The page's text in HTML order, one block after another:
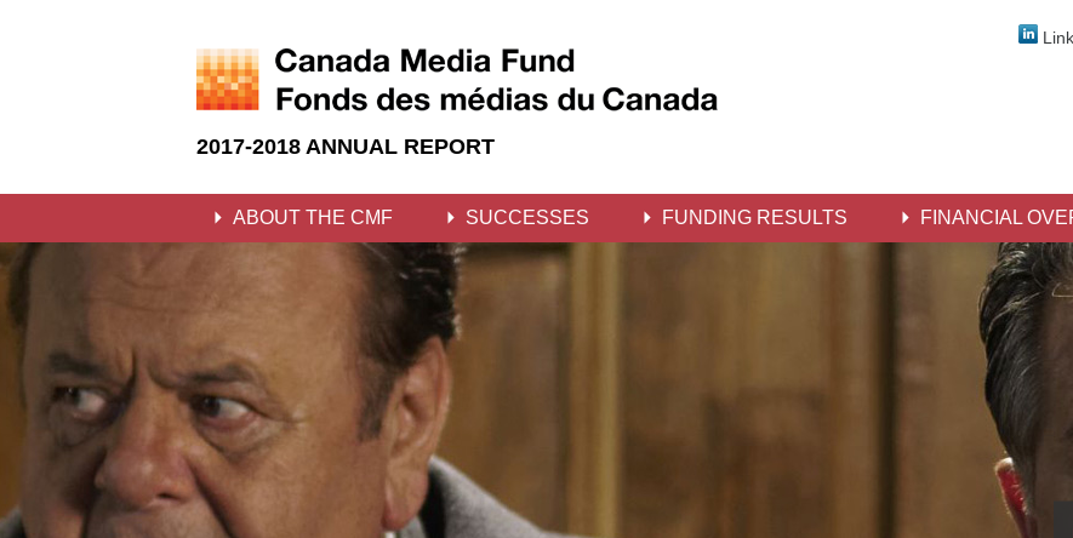
2017-2018 ANNUAL REPORT
ABOUT THE CMF SUCCESSES FUNDING RESULTS FINANCIAL